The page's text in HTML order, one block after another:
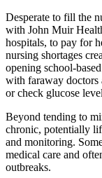
Desperate to fill the
with John Muir
hospitals, to pay for
nursing shortages
opening school-
with faraway doctors
or check glucose
Beyond tending to
chronic, potentially
and monitoring.
medical care and
outbreaks.